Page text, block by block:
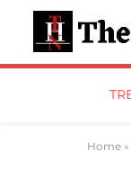
Home »